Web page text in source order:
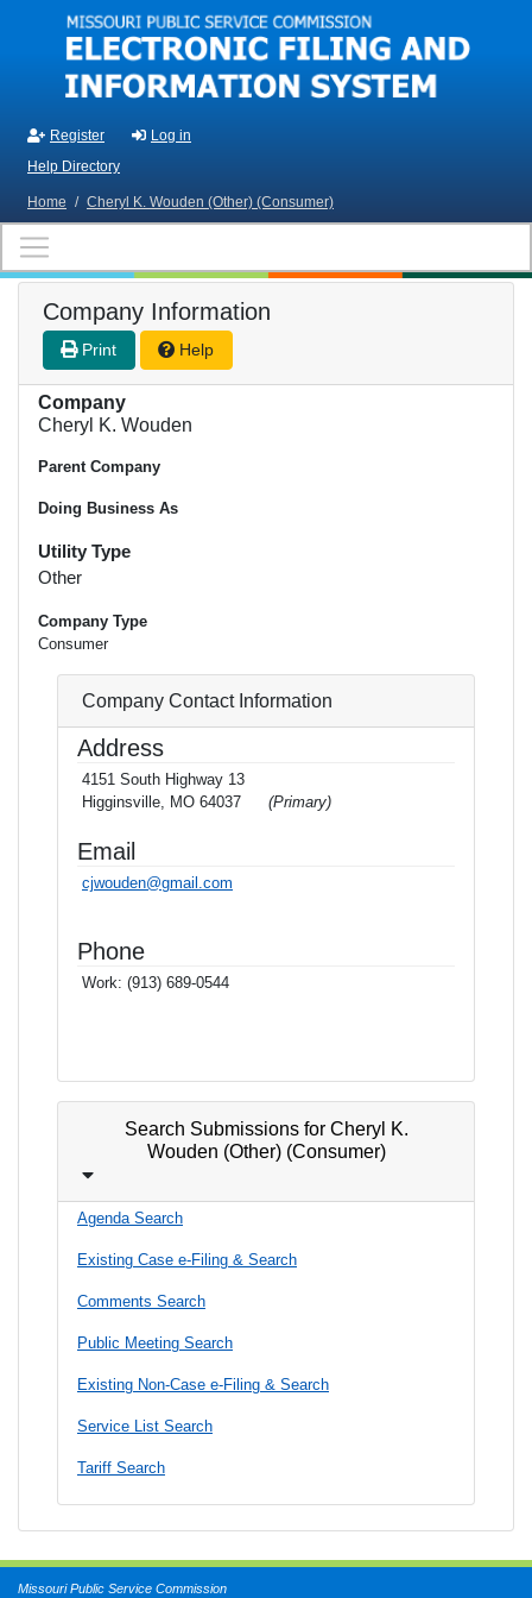
Skip to main content
Register
Log in
Help Directory
Home / Cheryl K. Wouden (Other) (Consumer)
Company Information
Print Help
Company
Cheryl K. Wouden
Parent Company
Doing Business As
Utility Type
Other
Company Type
Consumer
Company Contact Information
Address
4151 South Highway 13
Higginsville, MO 64037
(Primary)
Email
cjwouden@gmail.com
Phone
Work: (913) 689-0544
Search Submissions for Cheryl K.
Wouden (Other) (Consumer)
Agenda Search
Existing Case e-Filing & Search
Comments Search
Public Meeting Search
Existing Non-Case e-Filing & Search
Service List Search
Tariff Search
Missouri Public Service Commission